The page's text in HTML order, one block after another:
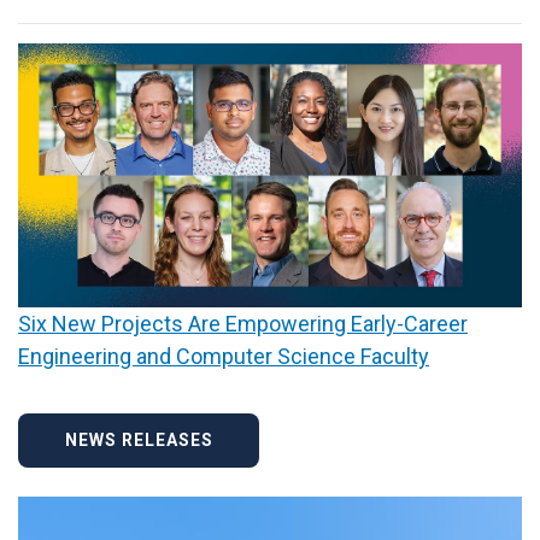
Six New Projects Are Empowering Early-Career
Engineering and Computer Science Faculty
NEWS RELEASES